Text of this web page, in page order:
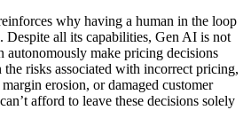
why having a human in the loop
Despite all its capabilities, Gen AI is not
autonomously make pricing decisions
risks associated with incorrect pricing,
erosion, or damaged customer
afford to leave these decisions solely